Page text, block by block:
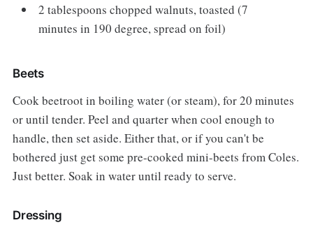
2 tablespoons chopped walnuts, toasted (7
minutes in 190 degree, spread on foil)
Beets
Cook beetroot in boiling water (or steam), for 20 minutes
or until tender. Peel and quarter when cool enough to
handle, then set aside. Either that, or if you can't be
bothered just get some pre-cooked mini-beets from Coles.
Just better. Soak in water until ready to serve.
Dressing